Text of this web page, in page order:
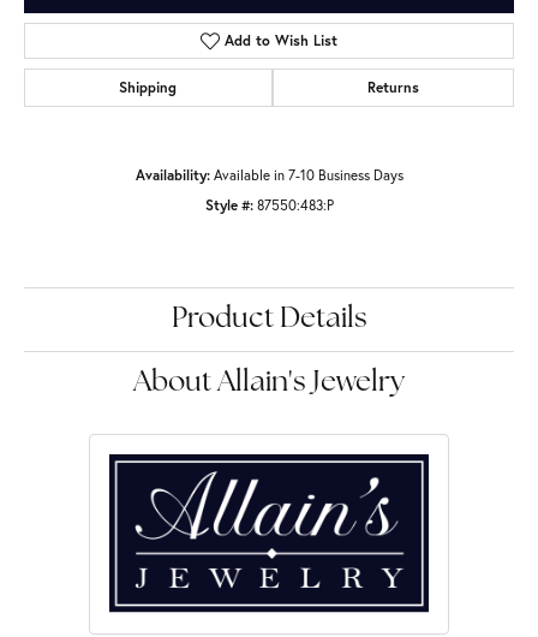
Add to Wish List
Shipping Returns
Availability: Available in 7-10 Business Days
Style #: 87550:483:P
Product Details
About Allain's Jewelry